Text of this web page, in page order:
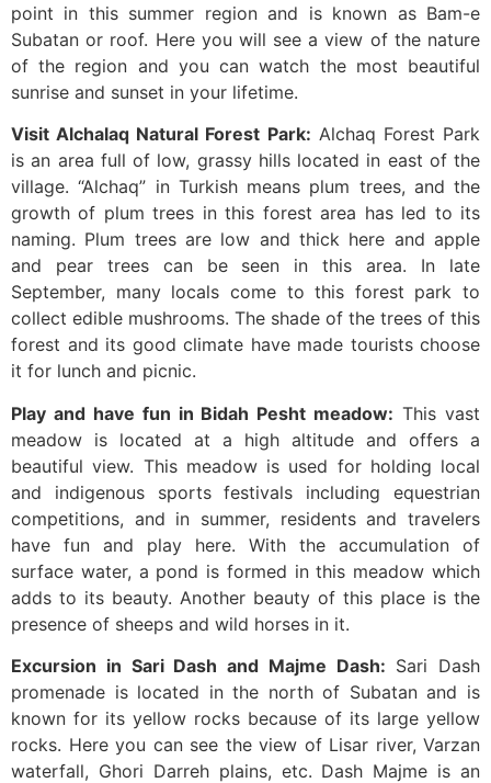
point in this summer region and is known as Bam-e
Subatan or roof. Here you will see a view of the nature
of the region and you can watch the most beautiful
sunrise and sunset in your lifetime.
Visit Alchalaq Natural Forest Park: Alchaq Forest Park
is an area full of low, grassy hills located in east of the
village. “Alchaq” in Turkish means plum trees, and the
growth of plum trees in this forest area has led to its
naming. Plum trees are low and thick here and apple
and pear trees can be seen in this area. In late
September, many locals come to this forest park to
collect edible mushrooms. The shade of the trees of this
forest and its good climate have made tourists choose
it for lunch and picnic.
Play and have fun in Bidah Pesht meadow: This vast
meadow is located at a high altitude and offers a
beautiful view. This meadow is used for holding local
and indigenous sports festivals including equestrian
competitions, and in summer, residents and travelers
have fun and play here. With the accumulation of
surface water, a pond is formed in this meadow which
adds to its beauty. Another beauty of this place is the
presence of sheeps and wild horses in it.
Excursion in Sari Dash and Majme Dash: Sari Dash
promenade is located in the north of Subatan and is
known for its yellow rocks because of its large yellow
rocks. Here you can see the view of Lisar river, Varzan
waterfall, Ghori Darreh plains, etc. Dash Majme is an